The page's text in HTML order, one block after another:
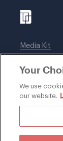
Media Kit
Legal
Your
We use
our website.